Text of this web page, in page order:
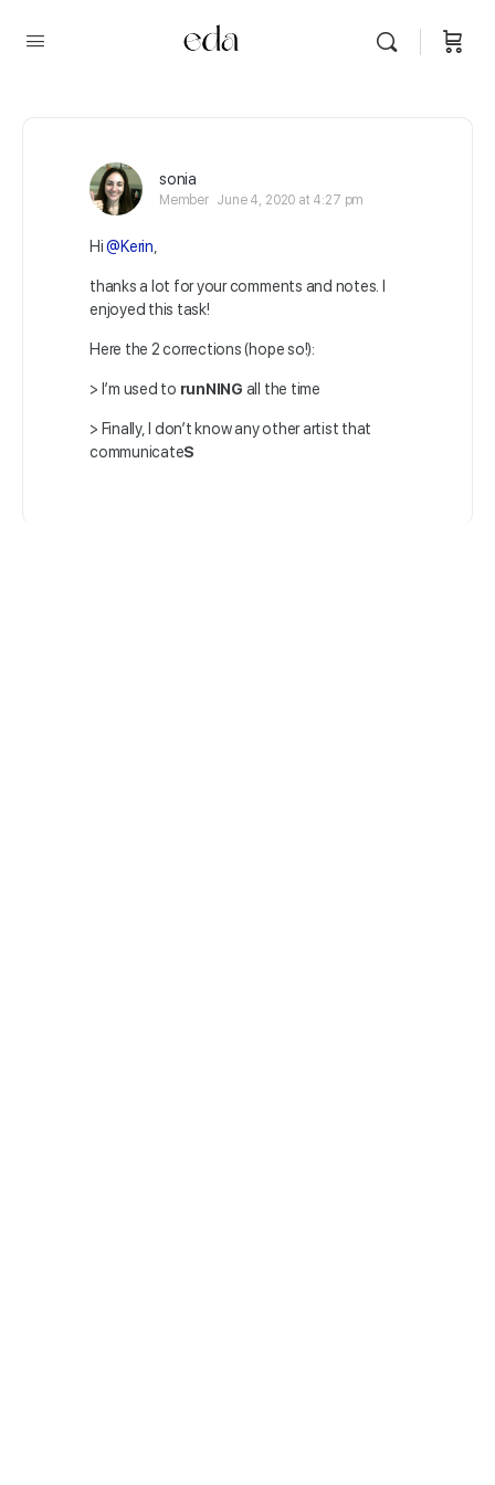
sonia
Member June 4, 2020 at 4:27 pm
Hi@Kerin
thanks a lot for your comments and notes. I
enjoyed this task!
Here the 2 corrections (hope so!):
> I’m used to runNING all the time
> Finally, I don’t know any other artist that
communicateS